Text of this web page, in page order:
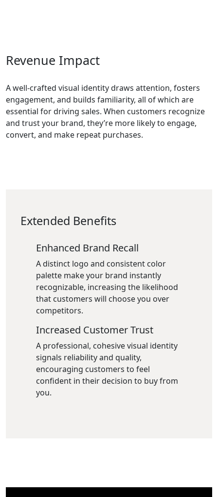
Revenue Impact
A well-crafted visual identity draws attention, fosters
engagement, and builds familiarity, all of which are
essential for driving sales. When customers recognize
and trust your brand, they’re more likely to engage,
convert, and make repeat purchases.
Extended Benefits
Enhanced Brand Recall
A distinct logo and consistent color
palette make your brand instantly
recognizable, increasing the likelihood
that customers will choose you over
competitors.
Increased Customer Trust
A professional, cohesive visual identity
signals reliability and quality,
encouraging customers to feel
confident in their decision to buy from
you.